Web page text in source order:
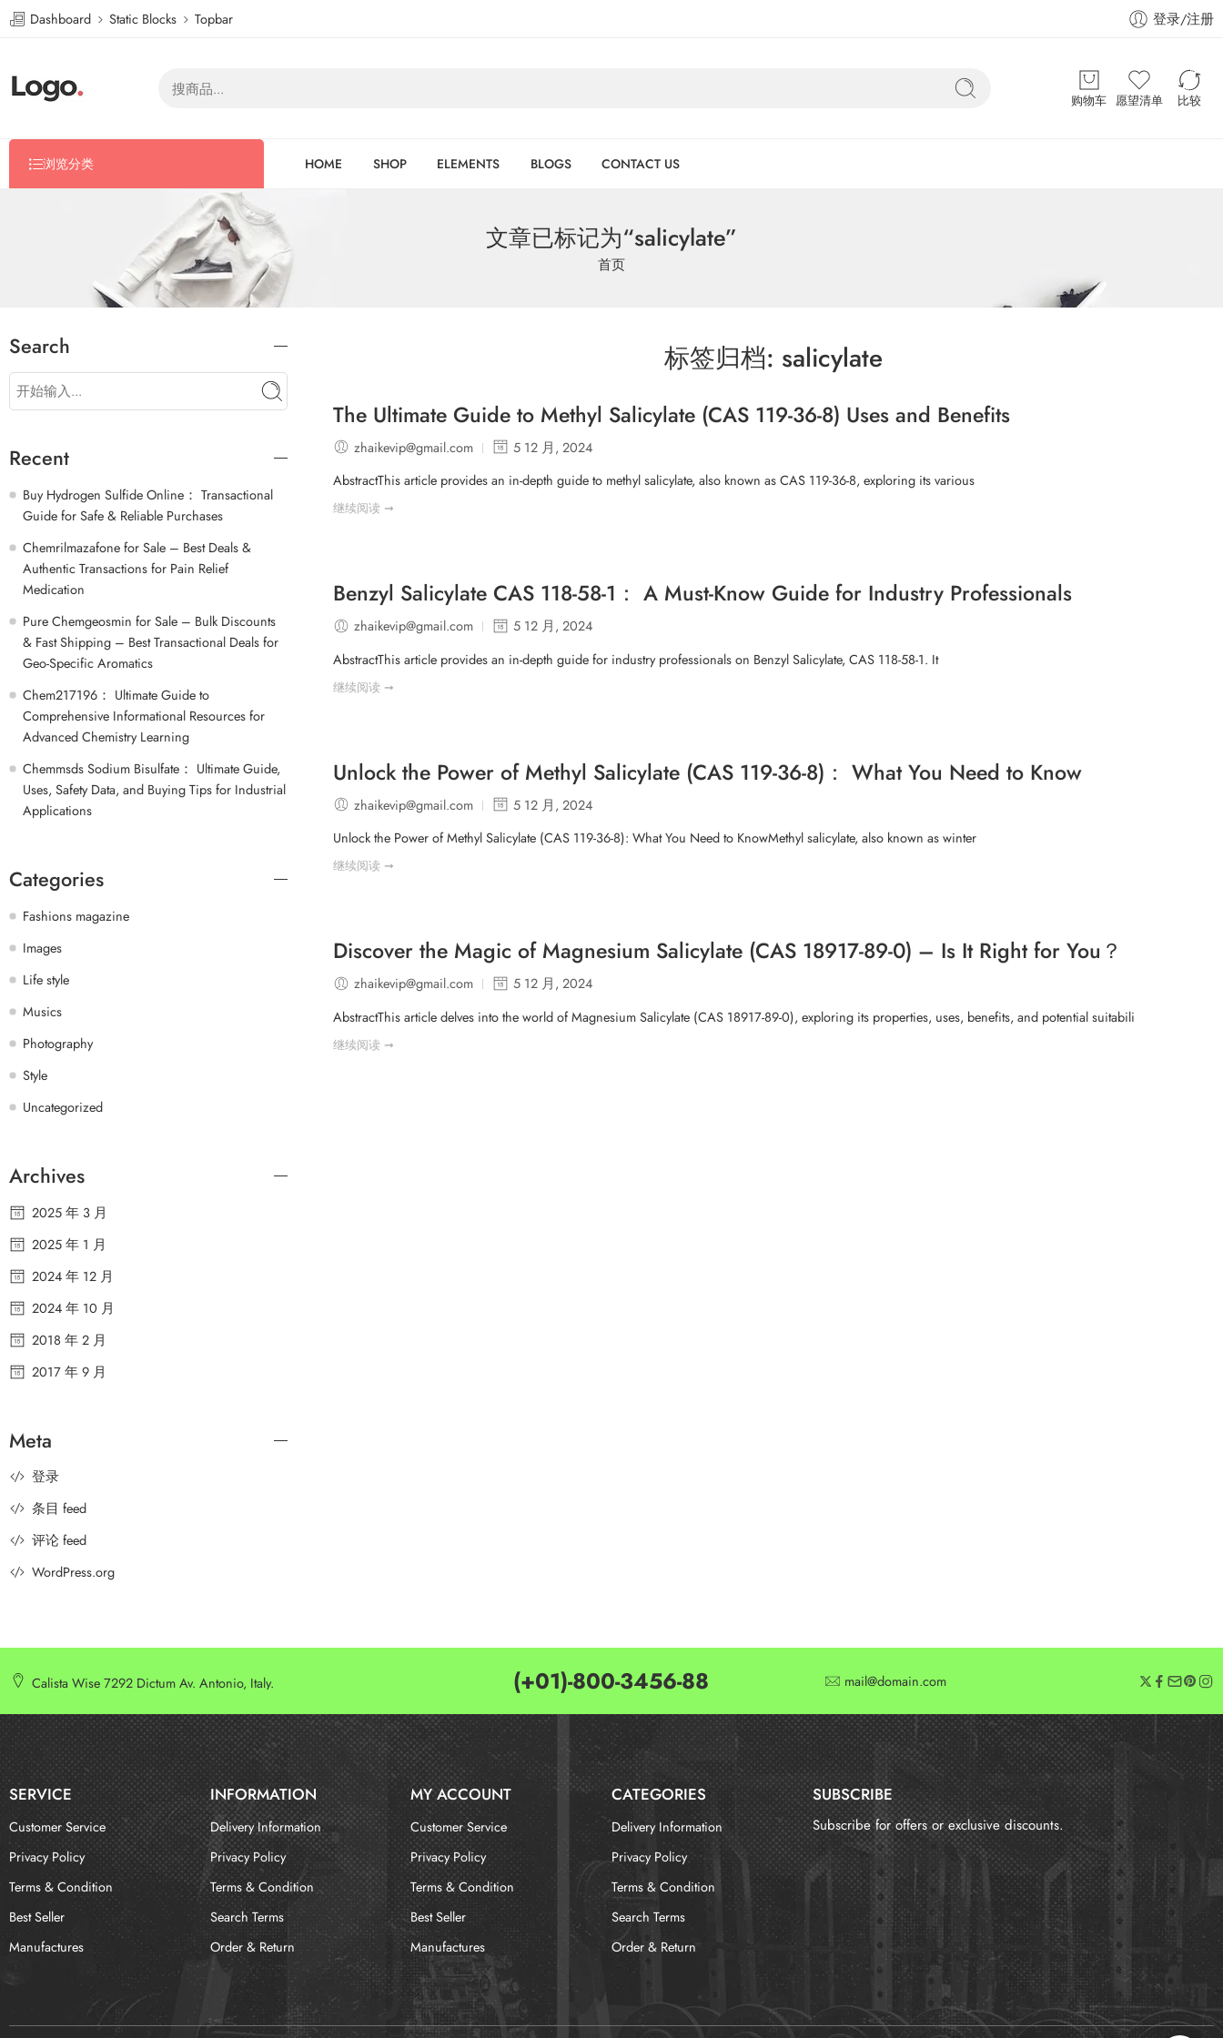
Dashboard Static Blocks Topbar 登录/注册
购物车 愿望清单 比较
浏览分类 HOME SHOP ELEMENTS BLOGS CONTACT US
文章已标记为“salicylate”
首页
标签归档: salicylate
The Ultimate Guide to Methyl Salicylate (CAS 119-36-8) Uses and Benefits
zhaikevip@gmail.com
5 12 月, 2024
AbstractThis article provides an in-depth guide to methyl salicylate, also known as CAS 119-36-8, exploring its various
继续阅读 ➞
Benzyl Salicylate CAS 118-58-1： A Must-Know Guide for Industry Professionals
zhaikevip@gmail.com
5 12 月, 2024
AbstractThis article provides an in-depth guide for industry professionals on Benzyl Salicylate, CAS 118-58-1. It
继续阅读 ➞
Unlock the Power of Methyl Salicylate (CAS 119-36-8)： What You Need to Know
zhaikevip@gmail.com
5 12 月, 2024
Unlock the Power of Methyl Salicylate (CAS 119-36-8): What You Need to KnowMethyl salicylate, also known as winter
继续阅读 ➞
Discover the Magic of Magnesium Salicylate (CAS 18917-89-0) – Is It Right for You？
zhaikevip@gmail.com
5 12 月, 2024
AbstractThis article delves into the world of Magnesium Salicylate (CAS 18917-89-0), exploring its properties, uses, benefits, and potential suitabili
继续阅读 ➞
Search
Recent
Buy Hydrogen Sulfide Online： Transactional
Guide for Safe & Reliable Purchases
Chemrilmazafone for Sale – Best Deals &
Authentic Transactions for Pain Relief
Medication
Pure Chemgeosmin for Sale – Bulk Discounts
& Fast Shipping – Best Transactional Deals for
Geo-Specific Aromatics
Chem217196： Ultimate Guide to
Comprehensive Informational Resources for
Advanced Chemistry Learning
Chemmsds Sodium Bisulfate： Ultimate Guide,
Uses, Safety Data, and Buying Tips for Industrial
Applications
Categories
Fashions magazine
Images
Life style
Musics
Photography
Style
Uncategorized
Archives
2025 年 3 月
2025 年 1 月
2024 年 12 月
2024 年 10 月
2018 年 2 月
2017 年 9 月
Meta
登录
条目 feed
评论 feed
WordPress.org
Calista Wise 7292 Dictum Av. Antonio, Italy. (+01)-800-3456-88 mail@domain.com
SERVICE INFORMATION
Customer Service
Privacy Policy
Terms & Condition
Best Seller
Manufactures
Delivery Information
Privacy Policy
Terms & Condition
Search Terms
Order & Return
MY ACCOUNT CATEGORIES
Customer Service
Privacy Policy
Terms & Condition
Best Seller
Manufactures
Delivery Information
Privacy Policy
Terms & Condition
Search Terms
Order & Return
SUBSCRIBE
Subscribe for offers or exclusive discounts.
报错：未找到这个表单